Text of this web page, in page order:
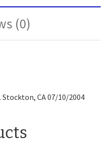
(0)
Stockton, CA 07/10/2004